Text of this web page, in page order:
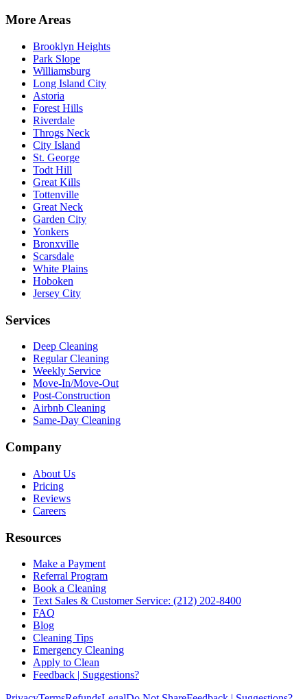
More Areas
Brooklyn Heights
Park Slope
Williamsburg
Long Island City
Astoria
Forest Hills
Riverdale
Throgs Neck
City Island
St. George
Todt Hill
Great Kills
Tottenville
Great Neck
Garden City
Yonkers
Bronxville
Scarsdale
White Plains
Hoboken
Jersey City
Services
Deep Cleaning
Regular Cleaning
Weekly Service
Move-In/Move-Out
Post-Construction
Airbnb Cleaning
Same-Day Cleaning
Company
About Us
Pricing
Reviews
Careers
Resources
Make a Payment
Referral Program
Book a Cleaning
Text Sales & Customer Service: (212) 202-8400
FAQ
Blog
Cleaning Tips
Emergency Cleaning
Apply to Clean
Feedback | Suggestions?